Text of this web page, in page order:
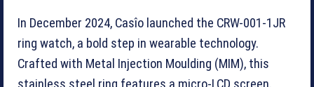
In December 2024, Casîo launched the CRW-001-1JR
ring watch, a bold step in wearable technology.
Crafted with Metal Injection Moulding (MIM), this